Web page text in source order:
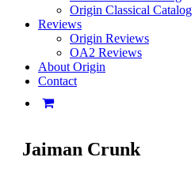
Origin Classical Catalog
Reviews
Origin Reviews
OA2 Reviews
About Origin
Contact
Jaiman Crunk